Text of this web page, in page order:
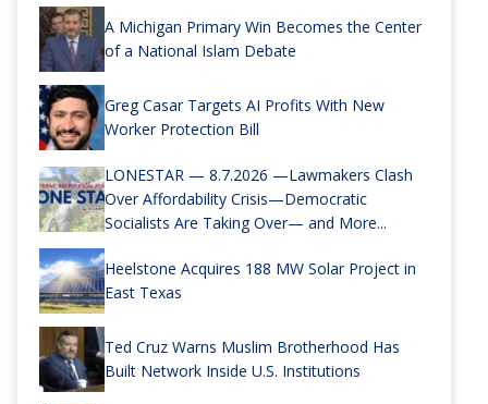
A Michigan Primary Win Becomes the Center
of a National Islam Debate
Greg Casar Targets AI Profits With New
Worker Protection Bill
LONESTAR — 8.7.2026 —Lawmakers Clash
Over Affordability Crisis—Democratic
Socialists Are Taking Over— and More...
Heelstone Acquires 188 MW Solar Project in
East Texas
Ted Cruz Warns Muslim Brotherhood Has
Built Network Inside U.S. Institutions